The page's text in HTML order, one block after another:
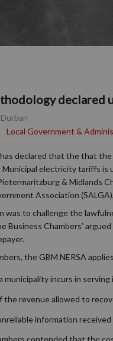
declared
Local Government &
declared that the that
Municipal electricity tariffs is
& Midlands
Association
was to challenge the
Business Chambers’
the GBM NERSA
incurs in
revenue allowed to
information
contended that the